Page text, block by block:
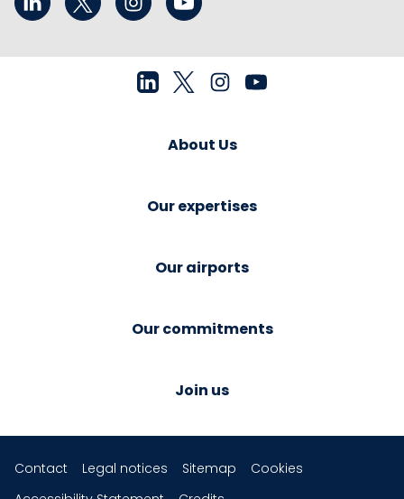
About Us
Our expertises
Our airports
Our commitments
Join us
Contact Legal notices Sitemap
Cookies